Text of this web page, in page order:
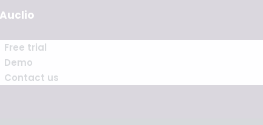
Free trial
Demo
Contact us